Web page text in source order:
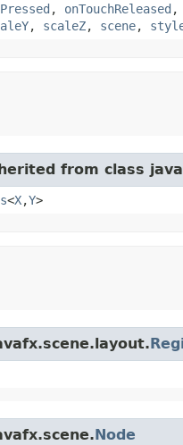
, onTouchReleased ,
, scaleZ, scene,
from class
<X,​Y>
Node